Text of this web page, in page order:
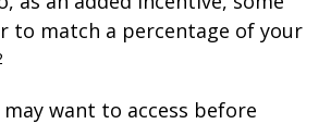
to match a percentage of your
want to access before